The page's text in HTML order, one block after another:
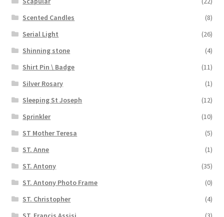
Scented Candles
(8)
Serial Light
(26)
Shinning stone
(4)
Shirt Pin \ Badge
(11)
Silver Rosary
(1)
Sleeping St Joseph
(12)
Sprinkler
(10)
ST Mother Teresa
(5)
ST. Anne
(1)
ST. Antony
(35)
ST. Antony Photo Frame
(0)
ST. Christopher
(4)